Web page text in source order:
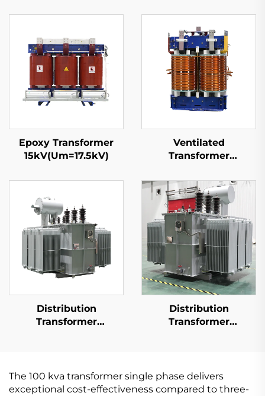
Epoxy Transformer
15kV(Um=17.5kV)
Ventilated
Transformer
Distribution
Transformer
Distribution
Transformer
The 100 kva transformer single phase delivers
exceptional cost-effectiveness compared to three-